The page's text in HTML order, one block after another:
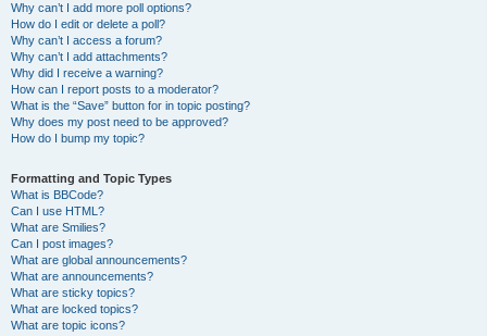
Why can’t I add more poll options?
How do I edit or delete a poll?
Why can’t I access a forum?
Why can’t I add attachments?
Why did I receive a warning?
How can I report posts to a moderator?
What is the “Save” button for in topic posting?
Why does my post need to be approved?
How do I bump my topic?
Formatting and Topic Types
What is BBCode?
Can I use HTML?
What are Smilies?
Can I post images?
What are global announcements?
What are announcements?
What are sticky topics?
What are locked topics?
What are topic icons?